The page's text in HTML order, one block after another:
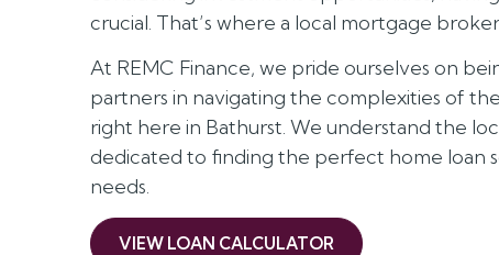
crucial. That’s where a local mortgage
At REMC Finance, we pride ourselves on
partners in navigating the complexities of
right here in Bathurst. We understand the
dedicated to finding the perfect home loan
needs.
VIEW LOAN CALCULATOR